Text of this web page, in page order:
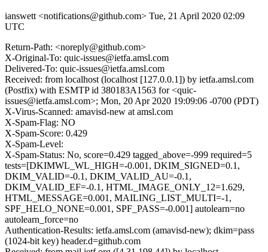
ianswett <notifications@github.com> Tue, 21 April 2020 02:09
UTC
Return-Path: <noreply@github.com>
X-Original-To: quic-issues@ietfa.amsl.com
Delivered-To: quic-issues@ietfa.amsl.com
Received: from localhost (localhost [127.0.0.1]) by ietfa.amsl.com
(Postfix) with ESMTP id 380183A1563 for <quic-
issues@ietfa.amsl.com>; Mon, 20 Apr 2020 19:09:06 -0700 (PDT)
X-Virus-Scanned: amavisd-new at amsl.com
X-Spam-Flag: NO
X-Spam-Score: 0.429
X-Spam-Level:
X-Spam-Status: No, score=0.429 tagged_above=-999 required=5
tests=[DKIMWL_WL_HIGH=-0.001, DKIM_SIGNED=0.1,
DKIM_VALID=-0.1, DKIM_VALID_AU=-0.1,
DKIM_VALID_EF=-0.1, HTML_IMAGE_ONLY_12=1.629,
HTML_MESSAGE=0.001, MAILING_LIST_MULTI=-1,
SPF_HELO_NONE=0.001, SPF_PASS=-0.001] autolearn=no
autolearn_force=no
Authentication-Results: ietfa.amsl.com (amavisd-new); dkim=pass
(1024-bit key) header.d=github.com